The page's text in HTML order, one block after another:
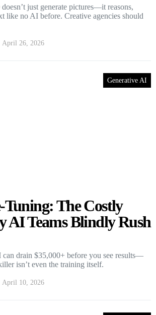
just generate pictures—it reasons,
like no AI before. Creative agencies should
April 26, 2026
Generative AI
The Costly
AI Teams Blindly Rush
drain $35,000+ before you see results—
isn’t even the training itself.
April 10, 2026